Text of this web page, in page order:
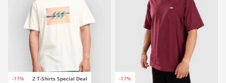
-17% 2 T-Shirts Special Deal -17%